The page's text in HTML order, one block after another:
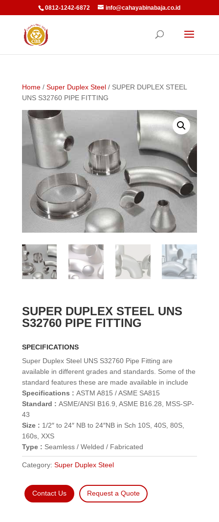
0812-1242-6872 info@cahayabinabaja.co.id
Home/ Super Duplex Steel/ SUPER DUPLEX STEEL
UNS S32760 PIPE FITTING
SUPER DUPLEX STEEL UNS
S32760 PIPE FITTING
SPECIFICATIONS
Super Duplex Steel UNS S32760 Pipe Fitting are
available in different grades and standards. Some of the
standard features these are made available in include
Specifications : ASTM A815 / ASME SA815
Standard : ASME/ANSI B16.9, ASME B16.28, MSS-SP-
43
Size : 1/2″ to 24″ NB to 24″NB in Sch 10S, 40S, 80S,
160s, XXS
Type : Seamless / Welded / Fabricated
Category: Super Duplex Steel
Contact Us Request a Quote